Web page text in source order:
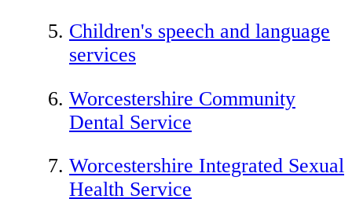
Children's speech and language
services
Worcestershire Community
Dental Service
Worcestershire Integrated Sexual
Health Service